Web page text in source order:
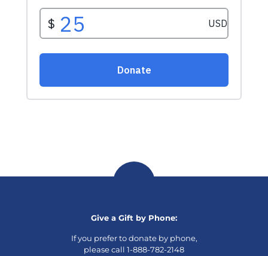
Give a Gift by Phone:
If you prefer to donate by phone,
please call 1-888-782-2148